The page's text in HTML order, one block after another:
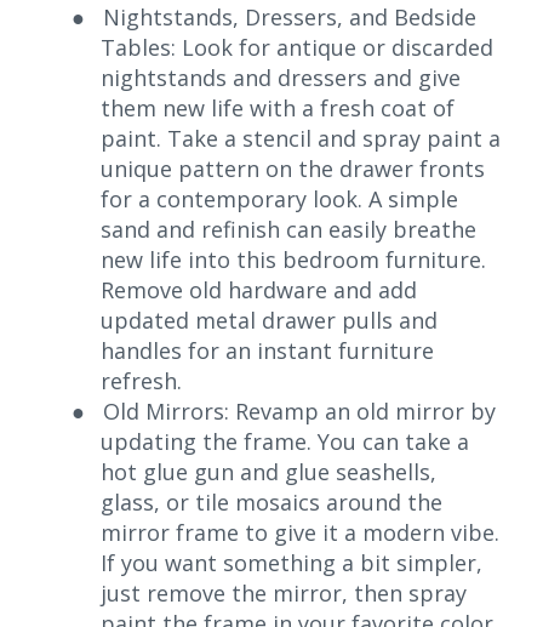
●
Nightstands, Dressers, and Bedside
Tables: Look for antique or discarded
nightstands and dressers and give
them new life with a fresh coat of
paint. Take a stencil and spray paint a
unique pattern on the drawer fronts
for a contemporary look. A simple
sand and refinish can easily breathe
new life into this bedroom furniture.
Remove old hardware and add
updated metal drawer pulls and
handles for an instant furniture
refresh.
●
Old Mirrors: Revamp an old mirror by
updating the frame. You can take a
hot glue gun and glue seashells,
glass, or tile mosaics around the
mirror frame to give it a modern vibe.
If you want something a bit simpler,
just remove the mirror, then spray